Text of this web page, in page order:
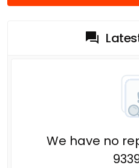
We have no